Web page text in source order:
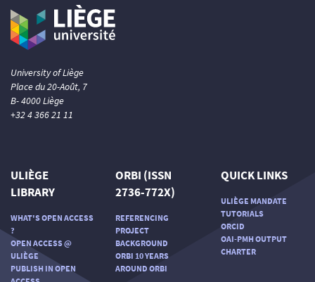
University of Liège
Place du 20-Août, 7
B- 4000 Liège
+32 4 366 21 11
ULIÈGE
LIBRARY
WHAT'S OPEN ACCESS
?
OPEN ACCESS @
ULIÈGE
PUBLISH IN OPEN
ORBI (ISSN
2736-772X)
REFERENCING
PROJECT
BACKGROUND
ORBI 10 YEARS
AROUND ORBI
QUICK LINKS
ULIÈGE MANDATE
TUTORIALS
ORCID
OAI-PMH OUTPUT
CHARTER